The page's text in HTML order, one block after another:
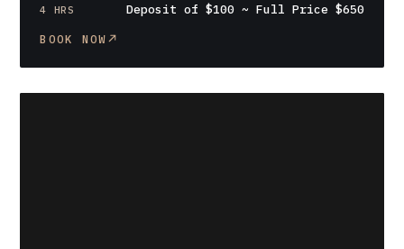
4 HRS Deposit of $100 ~ Full Price $650
BOOK NOW